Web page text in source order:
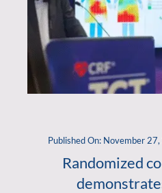
Published On: November
Randomized